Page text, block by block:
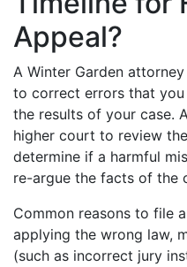
Appeal?
A Winter Garden
to correct errors that
the results of your case.
higher court to review
determine if a harmful
re-argue the facts of the
Common reasons to file
applying the wrong law,
(such as incorrect jury